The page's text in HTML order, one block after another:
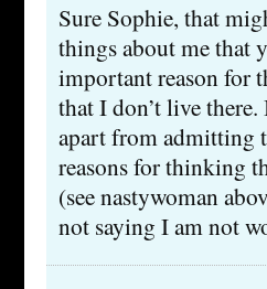
Sure Sophie, that
things about me that
important reason for
that I don’t live
apart from admitting
reasons for thinking
(see nastywoman
not saying I am not